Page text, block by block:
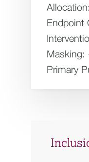
Allocation:
Endpoint
Masking:
Primary